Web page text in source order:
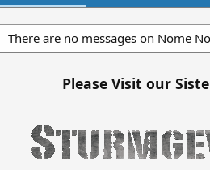
There are no messages on Nome
Please Visit our